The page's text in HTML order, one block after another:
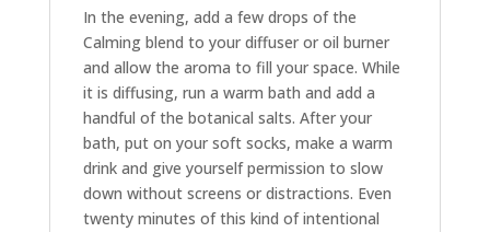
In the evening, add a few drops of the
Calming blend to your diffuser or oil burner
and allow the aroma to fill your space. While
it is diffusing, run a warm bath and add a
handful of the botanical salts. After your
bath, put on your soft socks, make a warm
drink and give yourself permission to slow
down without screens or distractions. Even
twenty minutes of this kind of intentional